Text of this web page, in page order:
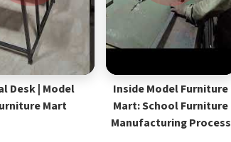
Desk | Model
Mart
Inside Model Furniture
Mart: School Furniture
Manufacturing Process